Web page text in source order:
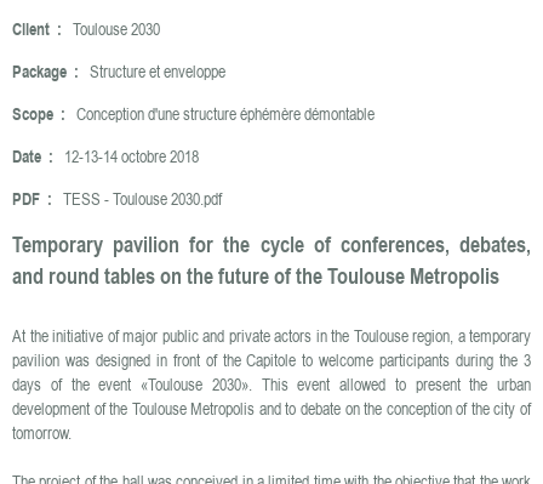
Client : Toulouse 2030
Package : Structure et enveloppe
Scope : Conception d'une structure éphémère démontable
Date : 12-13-14 octobre 2018
PDF : TESS - Toulouse 2030.pdf
Temporary pavilion for the cycle of conferences, debates,
and round tables on the future of the Toulouse Metropolis
At the initiative of major public and private actors in the Toulouse region, a temporary
pavilion was designed in front of the Capitole to welcome participants during the 3
days of the event «Toulouse 2030». This event allowed to present the urban
development of the Toulouse Metropolis and to debate on the conception of the city of
tomorrow.